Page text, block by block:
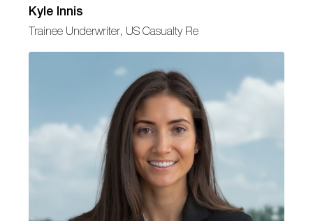
Kyle Innis
Trainee Underwriter, US Casualty Re